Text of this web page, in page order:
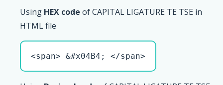
Using HEX code of CAPITAL LIGATURE TE TSE in
HTML file
<span> &#x04B4; </span>